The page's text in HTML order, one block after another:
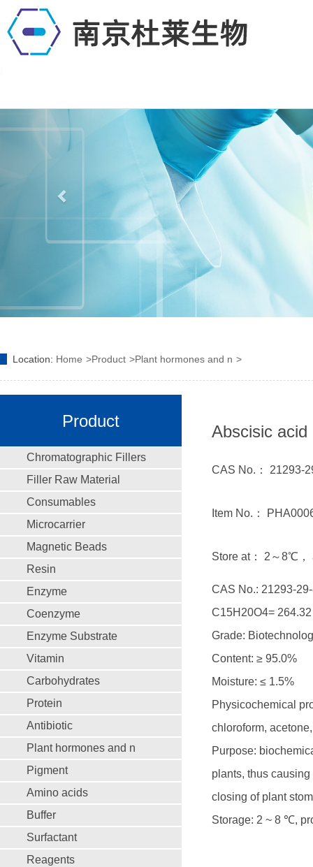
Location: Home Product Plant hormones and n
Product
Chromatographic Fillers
Filler Raw Material
Consumables
Microcarrier
Magnetic Beads
Resin
Enzyme
Coenzyme
Enzyme Substrate
Vitamin
Carbohydrates
Protein
Antibiotic
Plant hormones and n
Pigment
Amino acids
Buffer
Surfactant
Reagents
Abscisic acid
CAS No.： 21293-
Item No.：
Store at： 2～8℃，
CAS No.: 21293-
C15H20O4= 264.32
Grade:
Content: ≥ 95.0%
Moisture: ≤ 1.5%
Physicochemical
chloroform,
Purpose:
plants, thus
closing of plant
Storage: 2 ~ 8 ℃,